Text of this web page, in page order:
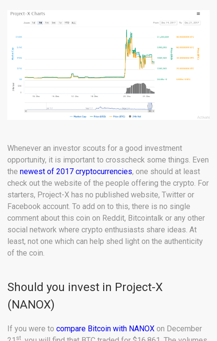
Whenever an investor scouts for a good investment
opportunity, it is important to crosscheck some things. Even
the newest of 2017 cryptocurrencies, one should at least
check out the website of the people offering the crypto. For
starters, Project-X has no published website, Twitter or
Facebook account. To add on to this, there is no single
comment about this coin on Reddit, Bitcointalk or any other
social network where crypto enthusiasts share ideas. At
least, not one which can help shed light on the authenticity
of the coin.
Should you invest in Project-X
(NANOX)
If you were to compare Bitcoin with NANOX on December
st